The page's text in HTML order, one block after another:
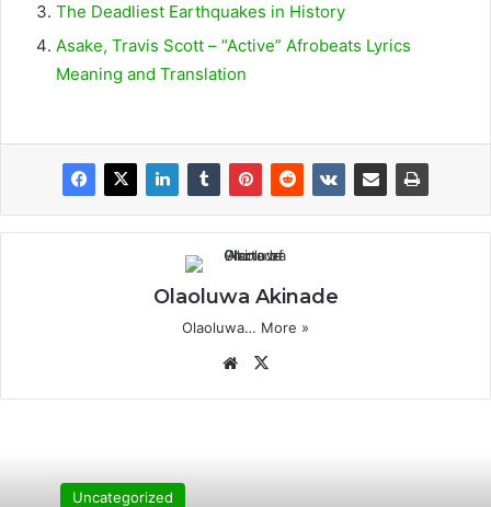
The Deadliest Earthquakes in History
Asake, Travis Scott – “Active” Afrobeats Lyrics
Meaning and Translation
Olaoluwa Akinade
Olaoluwa… More »
We
Uncategorized